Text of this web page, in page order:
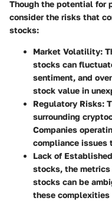
Though the potential for
consider the risks that
stocks:
Market Volatility:
stocks can
sentiment, and
stock value in
Regulatory Risks:
surrounding
Companies
compliance
Lack of
stocks, the
stocks can be
these